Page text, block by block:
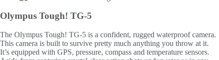
Olympus Tough! TG-5
The Olympus Tough! TG-5 is a confident, rugged waterproof camera.
This camera is built to survive pretty much anything you throw at it.
It’s equipped with GPS, pressure, compass and temperature sensors.